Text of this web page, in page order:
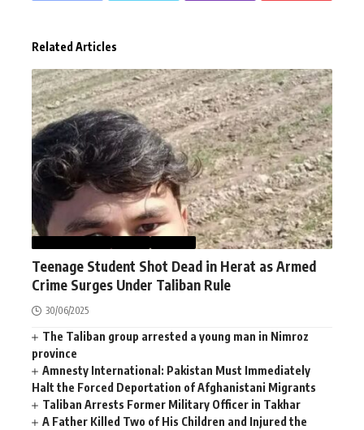
Related Articles
Teenage Student Shot Dead in Herat as Armed
Crime Surges Under Taliban Rule
30/06/2025
The Taliban group arrested a young man in Nimroz
province
Amnesty International: Pakistan Must Immediately
Halt the Forced Deportation of Afghanistani Migrants
Taliban Arrests Former Military Officer in Takhar
A Father Killed Two of His Children and Injured the